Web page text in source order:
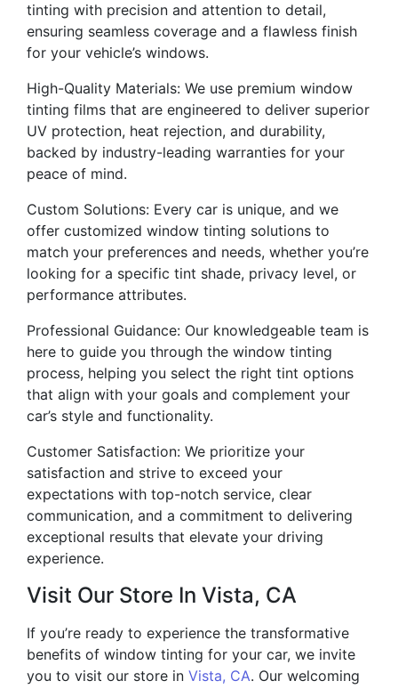
tinting with precision and attention to detail,
ensuring seamless coverage and a flawless finish
for your vehicle’s windows.
High-Quality Materials: We use premium window
tinting films that are engineered to deliver superior
UV protection, heat rejection, and durability,
backed by industry-leading warranties for your
peace of mind.
Custom Solutions: Every car is unique, and we
offer customized window tinting solutions to
match your preferences and needs, whether you’re
looking for a specific tint shade, privacy level, or
performance attributes.
Professional Guidance: Our knowledgeable team is
here to guide you through the window tinting
process, helping you select the right tint options
that align with your goals and complement your
car’s style and functionality.
Customer Satisfaction: We prioritize your
satisfaction and strive to exceed your
expectations with top-notch service, clear
communication, and a commitment to delivering
exceptional results that elevate your driving
experience.
Visit Our Store In Vista, CA
If you’re ready to experience the transformative
benefits of window tinting for your car, we invite
you to visit our store in Vista, CA. Our welcoming